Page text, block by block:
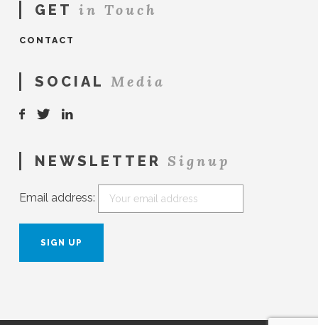
GET in Touch
CONTACT
SOCIAL Media
NEWSLETTER Signup
Email address: